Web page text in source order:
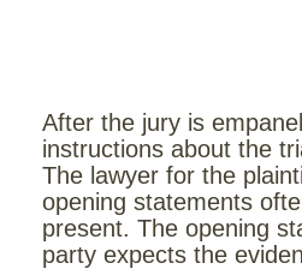
After the jury is
instructions about the
The lawyer for the
opening statements
present. The opening
party expects the